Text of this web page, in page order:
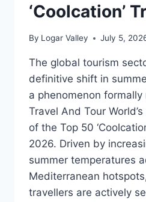
‘Coolcation’
By Logar Valley July 5,
The global tourism
definitive shift in
a phenomenon
Travel And Tour
of the Top 50
2026. Driven by
summer temperatures
Mediterranean
travellers are actively